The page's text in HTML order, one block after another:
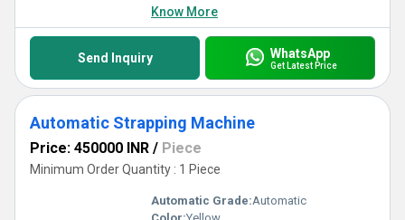
Know More
Send Inquiry WhatsApp
Get Latest Price
Automatic Strapping Machine
Price: 450000 INR / Piece
Minimum Order Quantity : 1 Piece
Automatic Grade:Automatic